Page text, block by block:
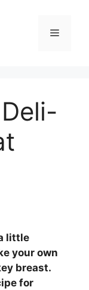
Menu
little
your own
breast.
for